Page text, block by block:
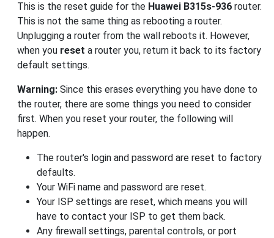
This is the reset guide for the Huawei B315s-936 router.
This is not the same thing as rebooting a router.
Unplugging a router from the wall reboots it. However,
when you reset a router you, return it back to its factory
default settings.
Warning: Since this erases everything you have done to
the router, there are some things you need to consider
first. When you reset your router, the following will
happen.
The router's login and password are reset to factory
defaults.
Your WiFi name and password are reset.
Your ISP settings are reset, which means you will
have to contact your ISP to get them back.
Any firewall settings, parental controls, or port